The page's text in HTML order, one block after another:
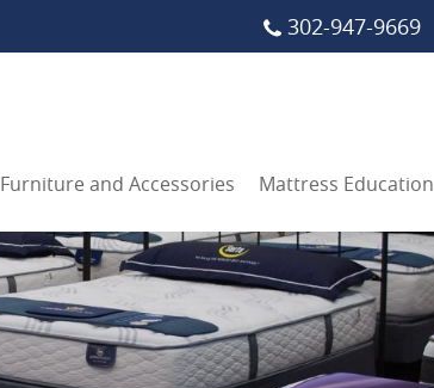
302-947-9669
Furniture and Accessories Mattress Education